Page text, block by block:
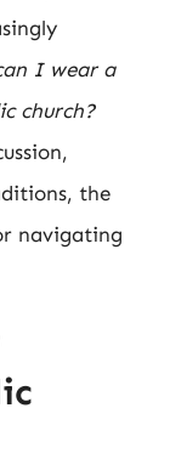
I wear a
church?
the
navigating